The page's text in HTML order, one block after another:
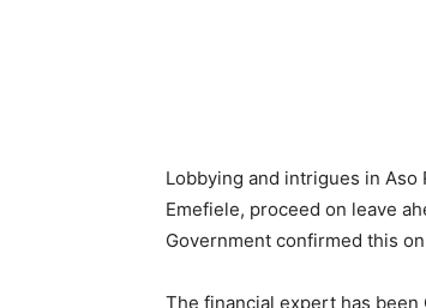
Lobbying and intrigues in Aso
Emefiele, proceed on leave
Government confirmed this
The financial expert has been